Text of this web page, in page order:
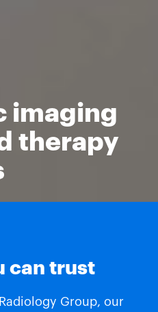
imaging
therapy
can trust
Group, our